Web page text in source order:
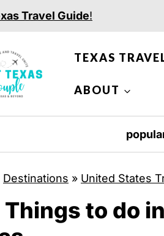
Travel Guide!
TEXAS
ABOUT
Destinations » United States
Things to do